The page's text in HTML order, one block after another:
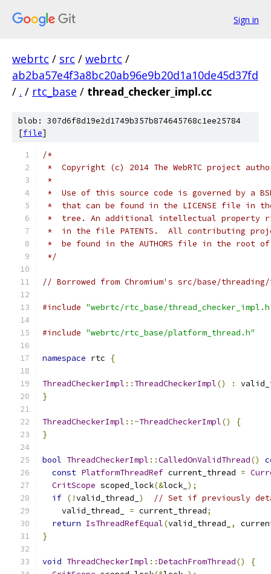
Sign in
webrtc / src / webrtc /
ab2ba57e4f3a8bc20ab96e9b20d1a10de45d37fd
/ . / rtc_base / thread_checker_impl.cc
blob: 307d6f8d19e2d1749b357b874645768c1ee25784
[file]
/*
*  Copyright (c) 2014 The WebRTC project
*
*  Use of this source code is governed by a
*  that can be found in the LICENSE file in
*  tree. An additional intellectual property
*  in the file PATENTS.  All contributing
*  be found in the AUTHORS file in the root
*/
// Borrowed from Chromium's src/base/
#include "webrtc/rtc_base/
#include "webrtc/rtc_base/platform_thread.h"
namespace rtc {
ThreadCheckerImpl :: ThreadCheckerImpl() :
}
ThreadCheckerImpl ::~ThreadCheckerImpl()
{
}
bool ThreadCheckerImpl ::CalledOnValidThread()
const PlatformThreadRef current_thread =
CritScope scoped_lock(&lock_ );
if (!valid_thread_ )
// Set if previously
    valid_thread_
= current_thread;
return IsThreadRefEqual(valid_thread_ ,
}
void ThreadCheckerImpl ::DetachFromThread()
{